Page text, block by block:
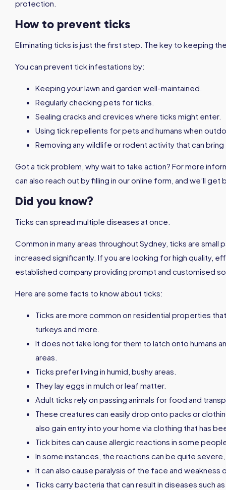
protection.
How to prevent ticks
Eliminating ticks is just the first step. The key to keeping
You can prevent tick infestations by:
Keeping your lawn and garden well-maintained.
Regularly checking pets for ticks.
Sealing cracks and crevices where ticks might enter.
Using tick repellents for pets and humans when
Removing any wildlife or rodent activity that can
Got a tick problem, why wait to take action? For more
can also reach out by filling in our online form, and we’ll
Did you know?
Ticks can spread multiple diseases at once.
Common in many areas throughout Sydney, ticks are
increased significantly. If you are looking for high quality,
established company providing prompt and customised
Here are some facts to know about ticks:
Ticks are more common on residential properties
turkeys and more.
It does not take long for them to latch onto humans
areas.
Ticks prefer living in humid, bushy areas.
They lay eggs in mulch or leaf matter.
Adult ticks rely on passing animals for food and
These creatures can easily drop onto packs or
also gain entry into your home via clothing that has
Tick bites can cause allergic reactions in some
In some instances, the reactions can be quite
It can also cause paralysis of the face and weakness
Ticks carry bacteria that can result in diseases such